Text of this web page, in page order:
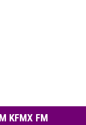
KFMX FM